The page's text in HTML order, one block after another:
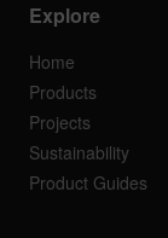
Explore
Home
Products
Projects
Sustainability
Product Guides